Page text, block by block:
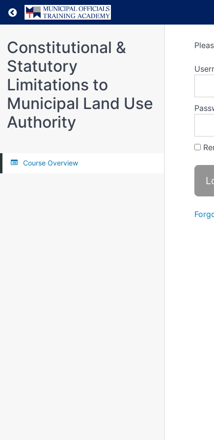
Return to all courses
Constitutional &
Statutory
Limitations to
Municipal Land Use
Authority
Course Overview